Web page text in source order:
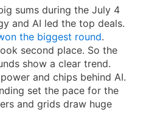
sums during the July 4
and AI led the top deals.
the biggest round.
second place. So the
show a clear trend.
and chips behind AI.
set the pace for the
and grids draw huge